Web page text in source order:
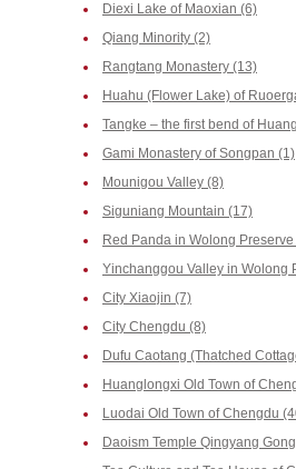
Diexi Lake of Maoxian (6)
Qiang Minority (2)
Rangtang Monastery (13)
Huahu (Flower Lake) of
Tangke – the first bend of
Gami Monastery of Songpan (1)
Mounigou Valley (8)
Siguniang Mountain (17)
Red Panda in Wolong
Yinchanggou Valley in Wolong
City Xiaojin (7)
City Chengdu (8)
Dufu Caotang (Thatched
Huanglongxi Old Town of
Luodai Old Town of Chengdu
Daoism Temple Qingyang